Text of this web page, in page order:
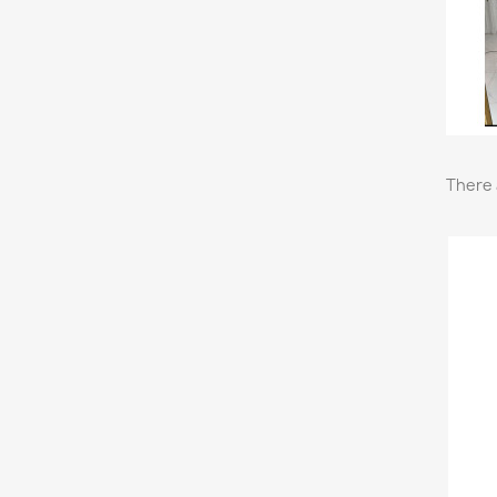
There